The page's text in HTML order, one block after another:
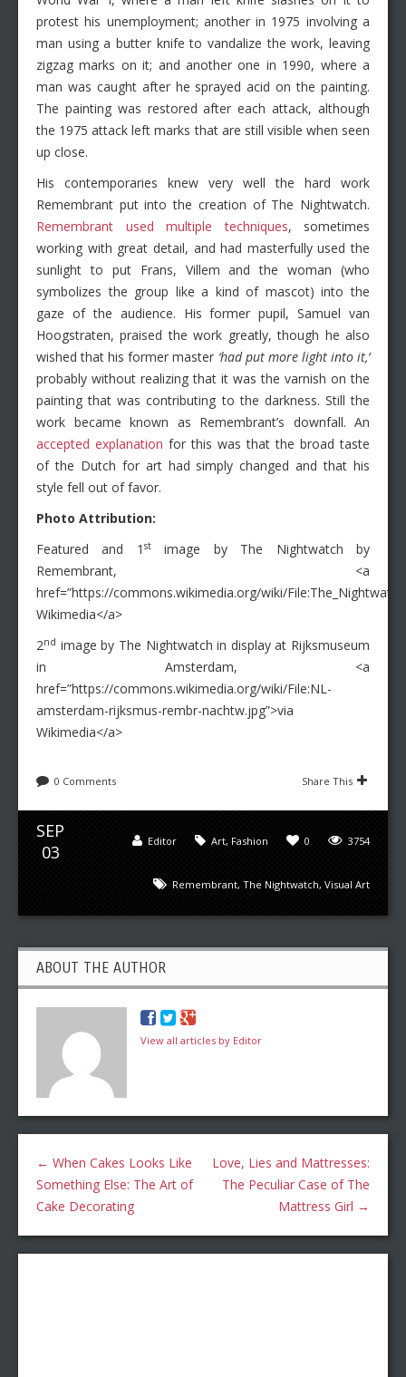
protest his unemployment; another in 1975 involving a
man using a butter knife to vandalize the work, leaving
zigzag marks on it; and another one in 1990, where a
man was caught after he sprayed acid on the painting.
The painting was restored after each attack, although
the 1975 attack left marks that are still visible when seen
up close.
His contemporaries knew very well the hard work
Remembrant put into the creation of The Nightwatch.
Remembrant used multiple techniques, sometimes
working with great detail, and had masterfully used the
sunlight to put Frans, Villem and the woman (who
symbolizes the group like a kind of mascot) into the
gaze of the audience. His former pupil, Samuel van
Hoogstraten, praised the work greatly, though he also
wished that his former master ‘had put more light into it,’
probably without realizing that it was the varnish on the
painting that was contributing to the darkness. Still the
work became known as Remembrant’s downfall. An
accepted explanation for this was that the broad taste
of the Dutch for art had simply changed and that his
style fell out of favor.
Photo Attribution:
Featured and 1 stimage by The Nightwatch by
Remembrant, <a
href=”https://commons.wikimedia.org/wiki/
Wikimedia</a>
2nd image by The Nightwatch in display at Rijksmuseum
in Amsterdam, <a
href=”https://commons.wikimedia.org/wiki/File:NL-
amsterdam-rijksmus-rembr-nachtw.jpg”>via
Wikimedia</a>
0 Comments Share This
SEP
03
3754
0
Art, Fashion
Editor
Remembrant, The Nightwatch, Visual Art
ABOUT THE AUTHOR
View all articles by Editor
← When Cakes Looks Like
Something Else: The Art of
Cake Decorating
Love, Lies and Mattresses:
The Peculiar Case of The
Mattress Girl →